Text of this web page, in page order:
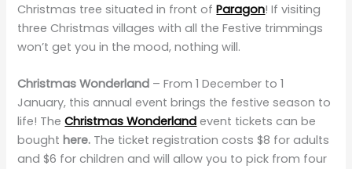
Christmas tree situated in front ofParagon! If visiting
three Christmas villages with all the Festive trimmings
won’t get you in the mood, nothing will.
Christmas Wonderland – From 1 December to 1
January, this annual event brings the festive season to
life! The Christmas Wonderland event tickets can be
boughthere. The ticket registration costs $8 for adults
and $6 for children and will allow you to pick from four